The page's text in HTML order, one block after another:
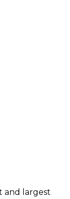
and largest